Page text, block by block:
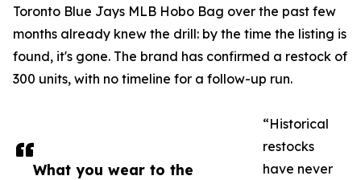
What you wear to the
Toronto Blue Jays MLB Hobo Bag over the past few
months already knew the drill: by the time the listing is
found, it's gone. The brand has confirmed a restock of
300 units, with no timeline for a follow-up run.
“Historical
restocks
have never